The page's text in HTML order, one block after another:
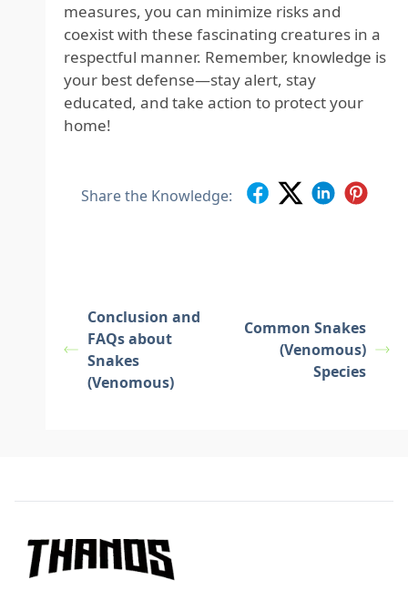
measures, you can minimize risks and
coexist with these fascinating creatures in a
respectful manner. Remember, knowledge is
your best defense—stay alert, stay
educated, and take action to protect your
home!
Share the Knowledge:
Conclusion and
FAQs about
Snakes
(Venomous)
Common Snakes
(Venomous)
Species